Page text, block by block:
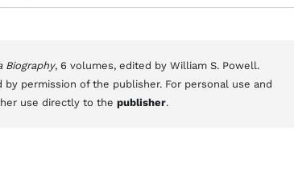
Biography, 6 volumes, edited by William S. Powell.
permission of the publisher. For personal use and
use directly to the publisher.